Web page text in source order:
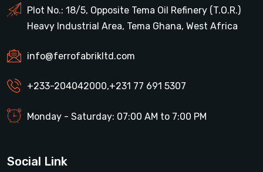
Plot No.: 18/5, Opposite Tema Oil Refinery (T.O.R.)
Heavy Industrial Area, Tema Ghana, West Africa
info@ferrofabrikltd.com
+233-204042000,+231 77 691 5307
Monday - Saturday: 07:00 AM to 7:00 PM
Social Link